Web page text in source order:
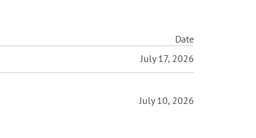
Date
July 17, 2026
July 10, 2026